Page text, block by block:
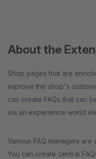
About the
Shop pages that are
improve the shop's
can create FAQs that can
via an experience world
Various FAQ managers
You can create central